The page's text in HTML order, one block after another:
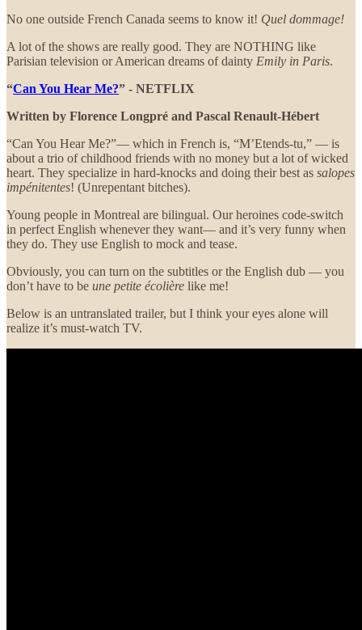
No one outside French Canada seems to know it! Quel dommage!
A lot of the shows are really good. They are NOTHING like
Parisian television or American dreams of dainty Emily in Paris.
“Can You Hear Me?” - NETFLIX
Written by Florence Longpré and Pascal Renault-Hébert
“Can You Hear Me?”— which in French is, “M’Etends-tu,” — is
about a trio of childhood friends with no money but a lot of wicked
heart. They specialize in hard-knocks and doing their best as salopes
impénitentes! (Unrepentant bitches).
Young people in Montreal are bilingual. Our heroines code-switch
in perfect English whenever they want— and it’s very funny when
they do. They use English to mock and tease.
Obviously, you can turn on the subtitles or the English dub — you
don’t have to be une petite écolière like me!
Below is an untranslated trailer, but I think your eyes alone will
realize it’s must-watch TV.